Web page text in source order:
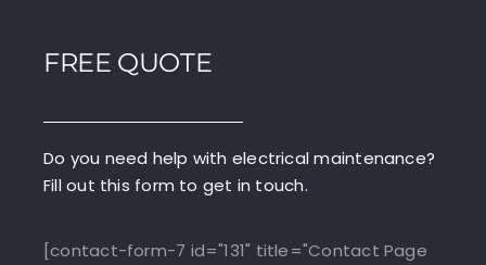
FREE QUOTE
Do you need help with electrical maintenance?
Fill out this form to get in touch.
[contact-form-7 id="131" title="Contact Page